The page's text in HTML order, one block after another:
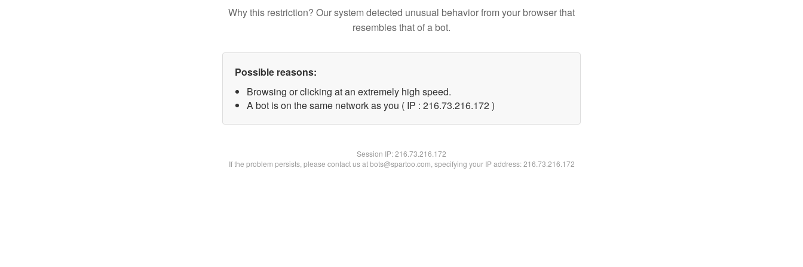
Why this restriction? Our system detected unusual behavior from your browser that
resembles that of a bot.
Possible reasons:
Browsing or clicking at an extremely high speed.
A bot is on the same network as you ( IP : 216.73.216.172 )
Session IP:216.73.216.172
If the problem persists, please contact us at bots@spartoo.com, specifying your IP address: 216.73.216.172